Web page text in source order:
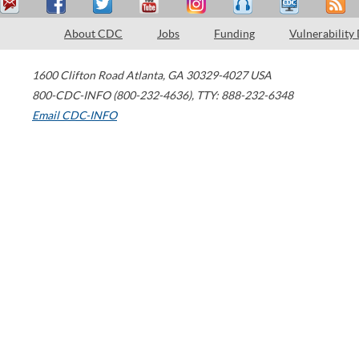
About CDC Jobs Funding Vulnerability
1600 Clifton Road Atlanta, GA 30329-4027 USA
800-CDC-INFO (800-232-4636), TTY: 888-232-6348
Email CDC-INFO